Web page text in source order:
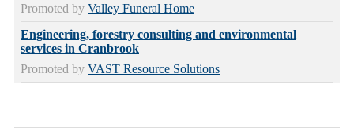
Promoted by Valley Funeral Home
Engineering, forestry consulting and environmental
services in Cranbrook
Promoted by VAST Resource Solutions